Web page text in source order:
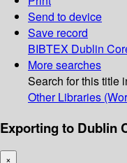
Send to device
Save record
BIBTEX Dublin
More searches
Search for this title
Other Libraries
Exporting to Dublin
×